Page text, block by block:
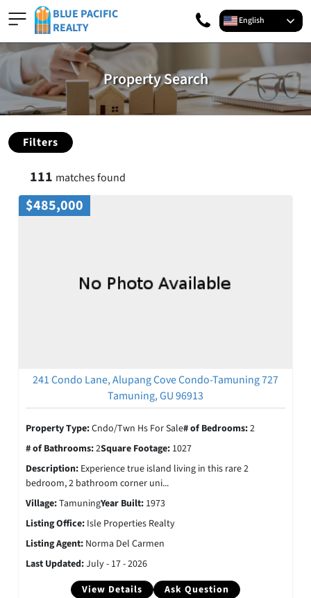
BLUE PACIFIC
REALTY
English
Property Search
Filters
111 matches found
$485,000
241 Condo Lane, Alupang Cove Condo-Tamuning 727
Tamuning, GU 96913
View Details Ask Question
Property Type:Cndo/Twn Hs For Sale# of Bedrooms:2
# of Bathrooms:2Square Footage: 1027
Description: Experience true island living in this rare 2
bedroom, 2 bathroom corner uni...
Village:TamuningYear Built: 1973
Listing Office: Isle Properties Realty
Listing Agent: Norma Del Carmen
Last Updated:July - 17 - 2026